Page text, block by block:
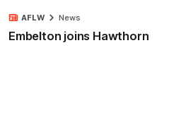
Embelton joins Hawthorn
AFLW News